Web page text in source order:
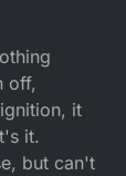
off,
it
it.
but can't